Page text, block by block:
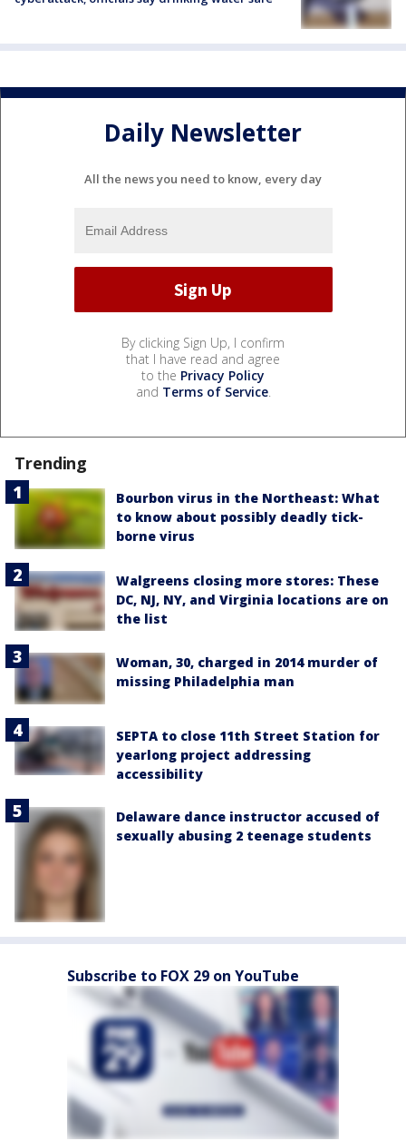
Daily Newsletter
All the news you need to know, every day
By clicking Sign Up, I confirm
that I have read and agree
to the Privacy Policy
and Terms of Service.
Trending
Bourbon virus in the Northeast: What
to know about possibly deadly tick-
borne virus
Walgreens closing more stores: These
DC, NJ, NY, and Virginia locations are on
the list
Woman, 30, charged in 2014 murder of
missing Philadelphia man
SEPTA to close 11th Street Station for
yearlong project addressing
accessibility
Delaware dance instructor accused of
sexually abusing 2 teenage students
Subscribe to FOX 29 on YouTube